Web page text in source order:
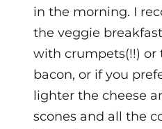
in the morning. I
the veggie
with crumpets(!!) or
bacon, or if you
lighter the cheese
scones and all the